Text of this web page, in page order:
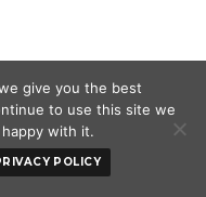
All Rights Reserved. |
give you the best
to use this site we
with it.
POLICY